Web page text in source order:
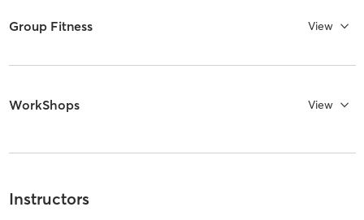
Group Fitness View
WorkShops View
Instructors